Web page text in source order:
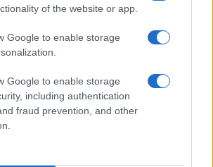
of the website or app.
Google to enable storage
Google to enable storage
including authentication
fraud prevention, and other